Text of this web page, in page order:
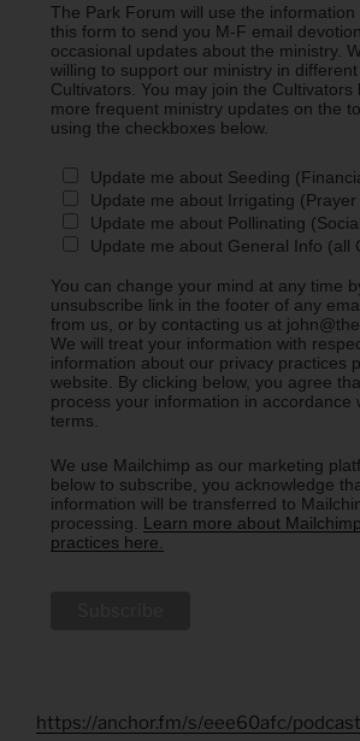
The Park Forum will use the
this form to send you M-F email
occasional updates about the ministry.
willing to support our ministry in
Cultivators. You may join the Cultivators
more frequent ministry updates on the
using the checkboxes below.
Update me about Seeding
Update me about Irrigating
Update me about Pollinating
Update me about General Info (all
You can change your mind at any time
unsubscribe link in the footer of any
from us, or by contacting us at
We will treat your information with
information about our privacy practices
website. By clicking below, you agree
process your information in accordance
terms.
We use Mailchimp as our marketing
below to subscribe, you acknowledge
information will be transferred to
processing. Learn more about
practices here.
https://anchor.fm/s/eee60afc/